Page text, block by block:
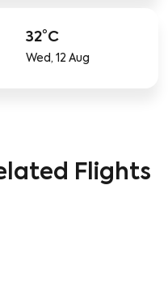
32°C
Wed, 12 Aug
Flights